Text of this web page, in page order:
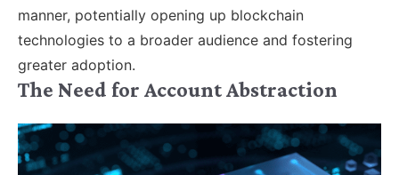
manner, potentially opening up blockchain
technologies to a broader audience and fostering
greater adoption.
The Need for Account Abstraction